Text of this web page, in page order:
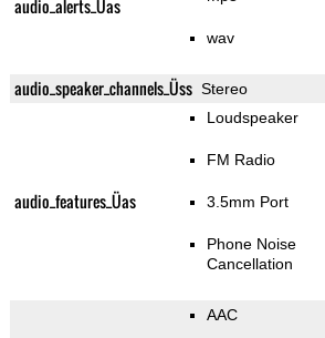
audio_alerts_Üas
wav
audio_speaker_channels_Üss Stereo
audio_features_Üas
Loudspeaker
FM Radio
3.5mm Port
Phone Noise
Cancellation
AAC